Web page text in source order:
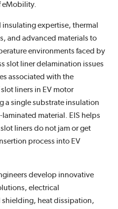
eMobility.
insulating expertise, thermal
and advanced materials to
environments faced by
slot liner delamination issues
associated with the
liners in EV motor
a single substrate insulation
laminated material. EIS helps
liners do not jam or get
process into EV
develop innovative
electrical
heat dissipation,